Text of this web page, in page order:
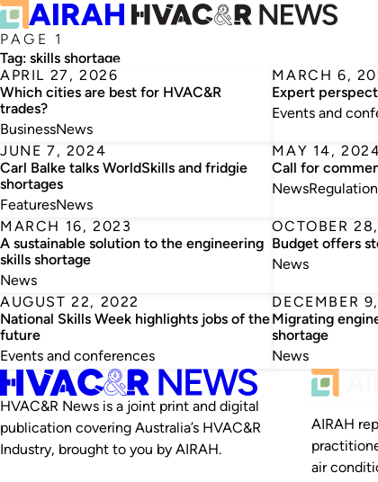
PAGE 1
Tag: skills shortage
APRIL 27, 2026
Which cities are best for HVAC&R
trades?
BusinessNews
MARCH 6,
Expert
Events and
JUNE 7, 2024
Carl Balke talks WorldSkills and fridgie
shortages
FeaturesNews
MAY 14,
Call for
News
MARCH 16, 2023
A sustainable solution to the engineering
skills shortage
News
OCTOBER
Budget offers
News
AUGUST 22, 2022
National Skills Week highlights jobs of the
future
Events and conferences
DECEMBER
Migrating
shortage
News
HVAC&R News is a joint print and digital
publication covering Australia’s HVAC&R
Industry, brought to you by AIRAH.
AIRAH
air